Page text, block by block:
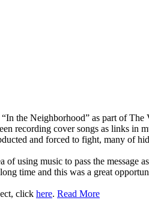
the Neighborhood” as part of
recording cover songs as links in
and forced to fight, many of
of using music to pass the message
time and this was a great
click here. Read More